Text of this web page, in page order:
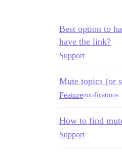
Best option to
have the link?
Support
Mute topics (or
Featurenotifications
How to find
Support